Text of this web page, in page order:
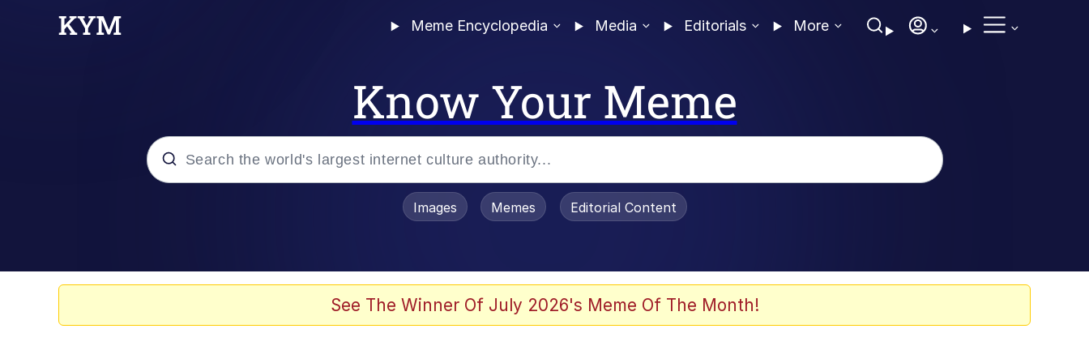
Meme Encyclopedia Media Editorials More
Know Your Meme
Evelyn Smith Smiling / Evelynsmithhhhh Stare
Images Memes Editorial Content
See The Winner Of July 2026's Meme Of The Month!